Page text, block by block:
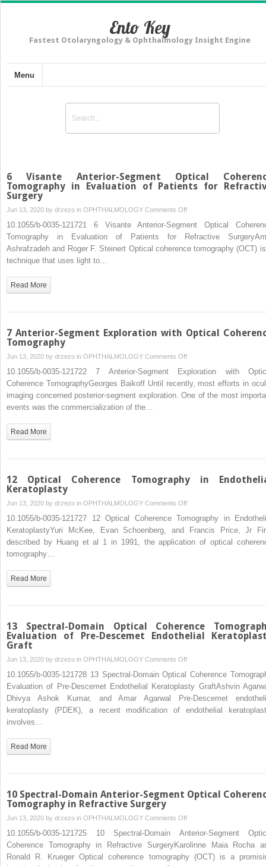
Ento Key
Fastest Otolaryngology & Ophthalmology Insight Engine
Menu
6 Visante Anterior-Segment Optical
Tomography in Evaluation of Patients for
Surgery
Jun 13, 2020 by drzezo in OPHTHALMOLOGY Comments Offon
Visante
Anterior-
of
Patients
Surgery
10.1055/b-0035-121721 6 Visante Anterior-Segment Optical
Tomography in Evaluation of Patients for Refractive
Ashrafzadeh and Roger F. Steinert Optical coherence tomography (OCT)
technique that uses light to…
Read More
7 Anterior-Segment Exploration with Optical
Tomography
Jun 13, 2020 by drzezo in OPHTHALMOLOGY Comments Offon
Anterior-
Segment
10.1055/b-0035-121722 7 Anterior-Segment Exploration with
Coherence TomographyGeorges Baikoff Until recently, most efforts in
imaging concerned posterior-segment exploration. One of the most
events was the commercialization of the…
Read More
12 Optical Coherence Tomography in
Keratoplasty
Jun 13, 2020 by drzezo in OPHTHALMOLOGY Comments Offon
Optical
Coherence
10.1055/b-0035-121727 12 Optical Coherence Tomography in
KeratoplastyYuri McKee, Evan Schoenberg, and Francis Price, Jr
described by Huang et al 1 in 1991, the application of optical
tomography…
Read More
13 Spectral-Domain Optical Coherence
Evaluation of Pre-Descemet Endothelial
Graft
Jun 13, 2020 by drzezo in OPHTHALMOLOGY Comments Offon
13
Spectral-
Domain
Optical
Endothelial
Keratoplasty
10.1055/b-0035-121728 13 Spectral-Domain Optical Coherence
Evaluation of Pre-Descemet Endothelial Keratoplasty GraftAshvin
Dhivya Ashok Kumar, and Amar Agarwal Pre-Descemet
keratoplasty (PDEK), a recent modification of endothelial
involves…
Read More
10 Spectral-Domain Anterior-Segment Optical
Tomography in Refractive Surgery
Jun 13, 2020 by drzezo in OPHTHALMOLOGY Comments Offon
10
Spectral-
Domain
10.1055/b-0035-121725 10 Spectral-Domain Anterior-Segment
Coherence Tomography in Refractive SurgeryKarolinne Maia Rocha
Ronald R. Krueger Optical coherence tomography (OCT) is a